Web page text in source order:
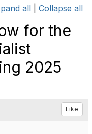
all Collapse all
for the
2025
Like